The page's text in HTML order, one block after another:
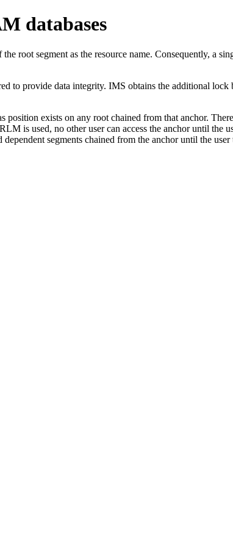
databases
segment as the resource name. Consequently, a
provide data integrity. IMS obtains the additional lock
exists on any root chained from that anchor.
is used, no other user can access the anchor until the
segments chained from the anchor until the